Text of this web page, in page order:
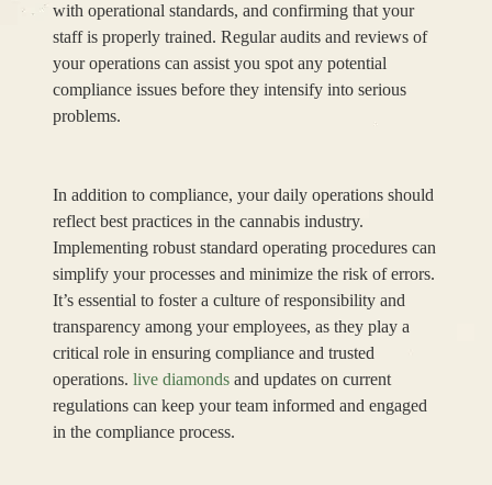
with operational standards, and confirming that your
staff is properly trained. Regular audits and reviews of
your operations can assist you spot any potential
compliance issues before they intensify into serious
problems.
In addition to compliance, your daily operations should
reflect best practices in the cannabis industry.
Implementing robust standard operating procedures can
simplify your processes and minimize the risk of errors.
It’s essential to foster a culture of responsibility and
transparency among your employees, as they play a
critical role in ensuring compliance and trusted
operations. live diamonds and updates on current
regulations can keep your team informed and engaged
in the compliance process.